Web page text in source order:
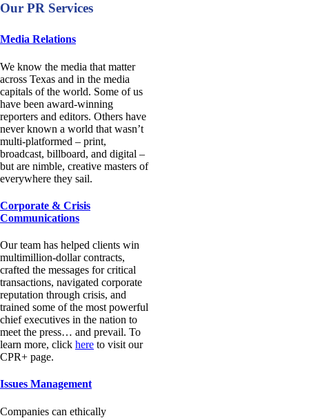
Our PR Services
Media Relations
We know the media that matter
across Texas and in the media
capitals of the world. Some of us
have been award-winning
reporters and editors. Others have
never known a world that wasn’t
multi-platformed – print,
broadcast, billboard, and digital –
but are nimble, creative masters of
everywhere they sail.
Corporate & Crisis
Communications
Our team has helped clients win
multimillion-dollar contracts,
crafted the messages for critical
transactions, navigated corporate
reputation through crisis, and
trained some of the most powerful
chief executives in the nation to
meet the press… and prevail. To
learn more, click here to visit our
CPR+ page.
Issues Management
Companies can ethically